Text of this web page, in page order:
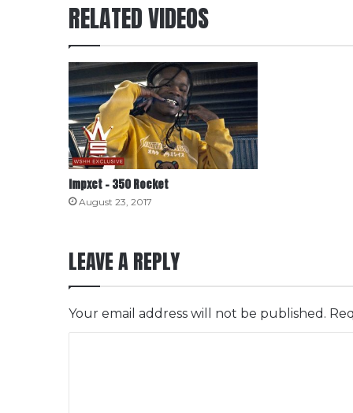
RELATED VIDEOS
Impxct – 350 Rocket
August 23, 2017
LEAVE A REPLY
Your email address will not be published.